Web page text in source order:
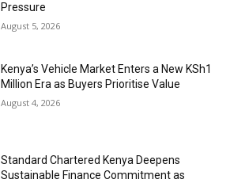
Pressure
August 5, 2026
Kenya’s Vehicle Market Enters a New KSh1
Million Era as Buyers Prioritise Value
August 4, 2026
Standard Chartered Kenya Deepens
Sustainable Finance Commitment as